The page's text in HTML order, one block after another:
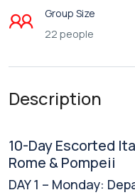
Group Size
22 people
Description
10-Day Escorted
Rome & Pompeii
DAY 1 – Monday: